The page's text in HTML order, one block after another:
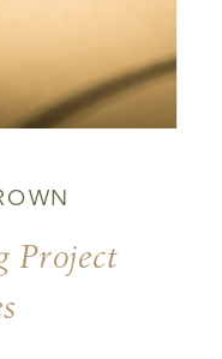
Project